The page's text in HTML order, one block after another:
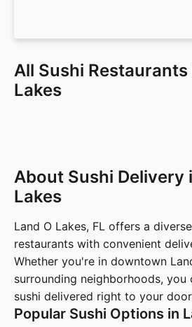
All Sushi Restaurants
Lakes
About Sushi Delivery
Lakes
Land O Lakes, FL offers a
restaurants with convenient
Whether you're in downtown
surrounding neighborhoods, you
sushi delivered right to your
Popular Sushi Options in